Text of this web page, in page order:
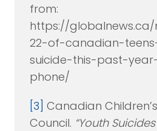
from:
https://globalnews.ca/
22-of-canadian-
suicide-this-past-
phone/
[3] Canadian
Council. “Youth